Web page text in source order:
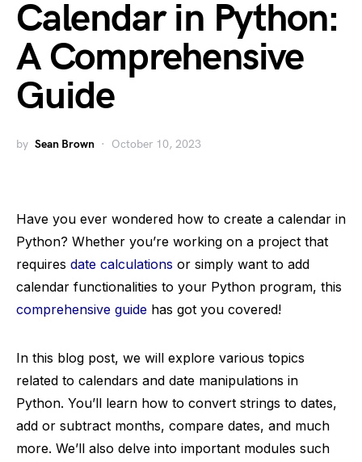
Calendar in Python:
A Comprehensive
Guide
by Sean Brown October 10, 2023
Have you ever wondered how to create a calendar in
Python? Whether you’re working on a project that
requires date calculations or simply want to add
calendar functionalities to your Python program, this
comprehensive guide has got you covered!
In this blog post, we will explore various topics
related to calendars and date manipulations in
Python. You’ll learn how to convert strings to dates,
add or subtract months, compare dates, and much
more. We’ll also delve into important modules such